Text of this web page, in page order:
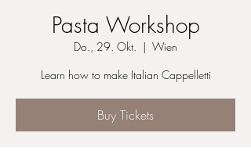
Pasta Workshop
Do., 29. Okt.
  |
Wien
Learn how to make Italian Cappelletti
Buy Tickets